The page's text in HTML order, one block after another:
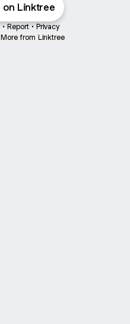
on Linktree
• Report • Privacy
More from Linktree